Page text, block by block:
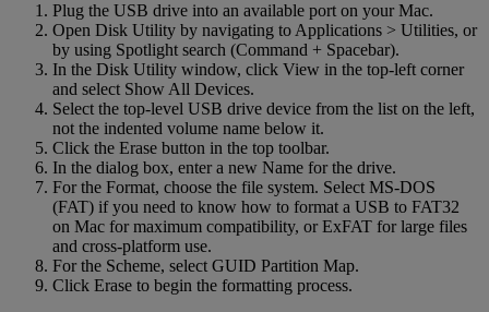
Plug the USB drive into an available port on your Mac.
Open Disk Utility by navigating to Applications > Utilities, or
by using Spotlight search (Command + Spacebar).
In the Disk Utility window, click View in the top-left corner
and select Show All Devices.
Select the top-level USB drive device from the list on the left,
not the indented volume name below it.
Click the Erase button in the top toolbar.
In the dialog box, enter a new Name for the drive.
For the Format, choose the file system. Select MS-DOS
(FAT) if you need to know how to format a USB to FAT32
on Mac for maximum compatibility, or ExFAT for large files
and cross-platform use.
For the Scheme, select GUID Partition Map.
Click Erase to begin the formatting process.